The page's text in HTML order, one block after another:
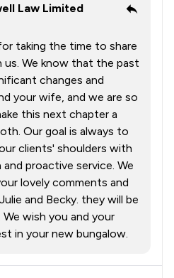
Law Limited
taking the time to share
us. We know that the past
changes and
your wife, and we are so
this next chapter a
Our goal is always to
clients' shoulders with
proactive service. We
lovely comments and
and Becky. they will be
wish you and your
in your new bungalow.